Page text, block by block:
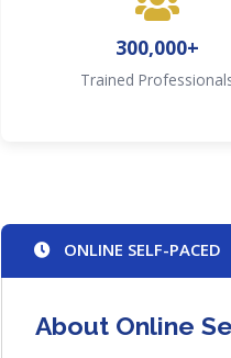
300,000+
Trained
ONLINE SELF-PACED
About Online